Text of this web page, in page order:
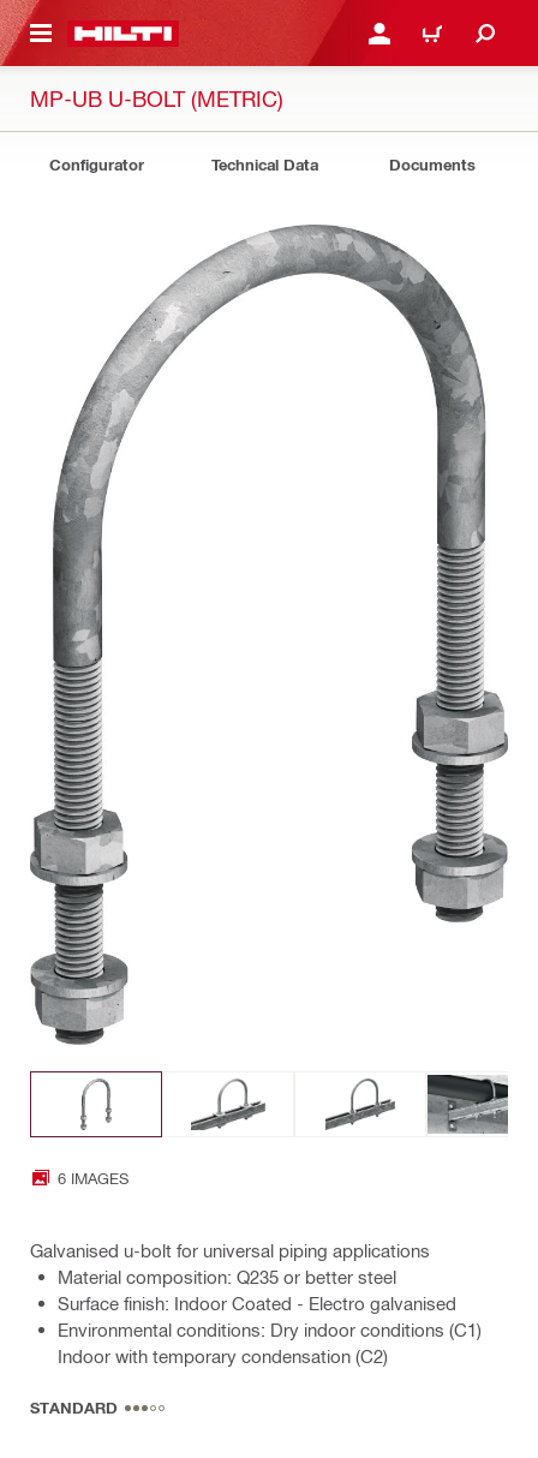
CONTENT LOGIN OR REGISTER
CART
MP-UB U-BOLT (METRIC)
Configurator Technical Data Documents
6 IMAGES
Galvanised u-bolt for universal piping applications
Material composition: Q235 or better steel
Surface finish: Indoor Coated - Electro galvanised
Environmental conditions: Dry indoor conditions (C1)
Indoor with temporary condensation (C2)
STANDARD